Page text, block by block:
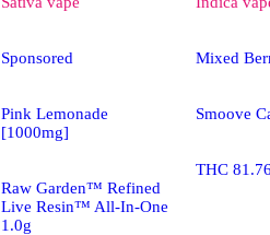
Sponsored
Pink Lemonade
[1000mg]
Raw Garden™ Refined
Live Resin™ All-In-One
1.0g
Mixed
Smoove
THC